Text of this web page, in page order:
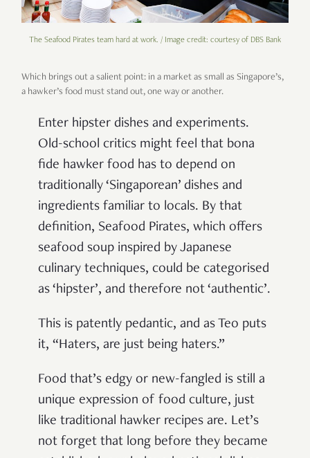
The Seafood Pirates team hard at work. / Image credit: courtesy of DBS Bank
Which brings out a salient point: in a market as small as Singapore’s,
a hawker’s food must stand out, one way or another.
Enter hipster dishes and experiments.
Old-school critics might feel that bona
fide hawker food has to depend on
traditionally ‘Singaporean’ dishes and
ingredients familiar to locals. By that
definition, Seafood Pirates, which offers
seafood soup inspired by Japanese
culinary techniques, could be categorised
as ‘hipster’, and therefore not ‘authentic’.
This is patently pedantic, and as Teo puts
it, “Haters, are just being haters.”
Food that’s edgy or new-fangled is still a
unique expression of food culture, just
like traditional hawker recipes are. Let’s
not forget that long before they became